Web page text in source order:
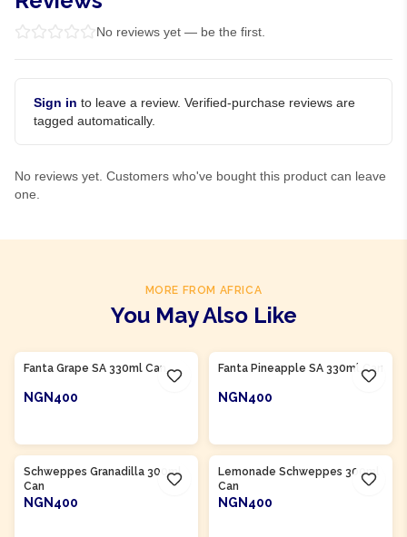
No reviews yet — be the first.
Sign in to leave a review. Verified-purchase reviews are
tagged automatically.
No reviews yet. Customers who've bought this product can leave
one.
MORE FROM AFRICA
You May Also Like
Fanta Grape SA 330ml Can
NGN400
Fanta Pineapple SA 330ml Can
NGN400
Schweppes Granadilla 300ml
Can
NGN400
Lemonade Schweppes 300ml
Can
NGN400